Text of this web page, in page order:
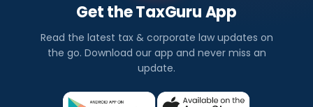
Get the TaxGuru App
Read the latest tax & corporate law updates on
the go. Download our app and never miss an
update.